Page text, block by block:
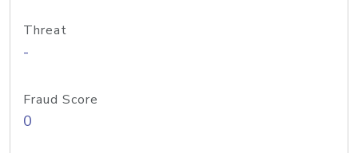
Threat
-
Fraud Score
0